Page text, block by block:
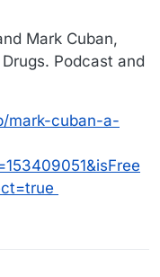
Mark Cuban,
Podcast and
mark-cuban-a-